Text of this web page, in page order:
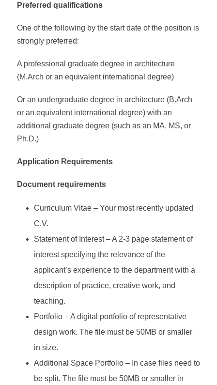
Preferred qualifications
One of the following by the start date of the position is
strongly preferred:
A professional graduate degree in architecture
(M.Arch or an equivalent international degree)
Or an undergraduate degree in architecture (B.Arch
or an equivalent international degree) with an
additional graduate degree (such as an MA, MS, or
Ph.D.)
Application Requirements
Document requirements
Curriculum Vitae – Your most recently updated
C.V.
Statement of Interest – A 2-3 page statement of
interest specifying the relevance of the
applicant’s experience to the department with a
description of practice, creative work, and
teaching.
Portfolio – A digital portfolio of representative
design work. The file must be 50MB or smaller
in size.
Additional Space Portfolio – In case files need to
be split. The file must be 50MB or smaller in